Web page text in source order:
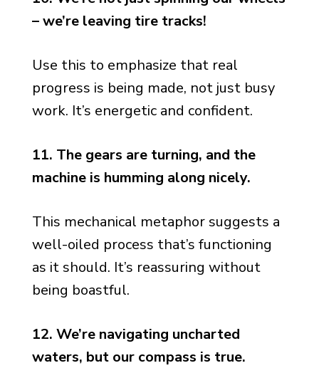
– we’re leaving tire tracks!
Use this to emphasize that real
progress is being made, not just busy
work. It’s energetic and confident.
11. The gears are turning, and the
machine is humming along nicely.
This mechanical metaphor suggests a
well-oiled process that’s functioning
as it should. It’s reassuring without
being boastful.
12. We’re navigating uncharted
waters, but our compass is true.